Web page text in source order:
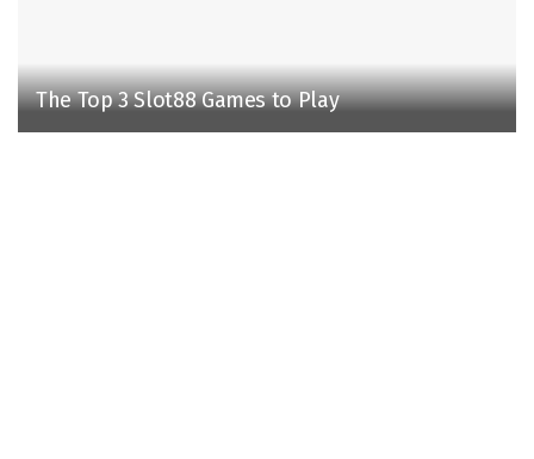
The Top 3 Slot88 Games to Play